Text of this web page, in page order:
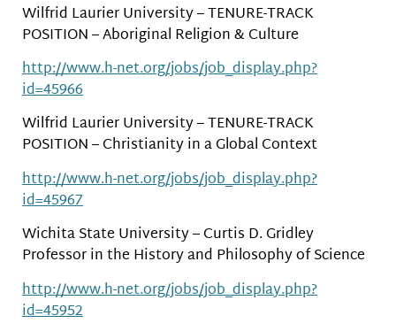
Wilfrid Laurier University – TENURE-TRACK
POSITION – Aboriginal Religion & Culture
http://www.h-net.org/jobs/job_display.php?
id=45966
Wilfrid Laurier University – TENURE-TRACK
POSITION – Christianity in a Global Context
http://www.h-net.org/jobs/job_display.php?
id=45967
Wichita State University – Curtis D. Gridley
Professor in the History and Philosophy of Science
http://www.h-net.org/jobs/job_display.php?
id=45952